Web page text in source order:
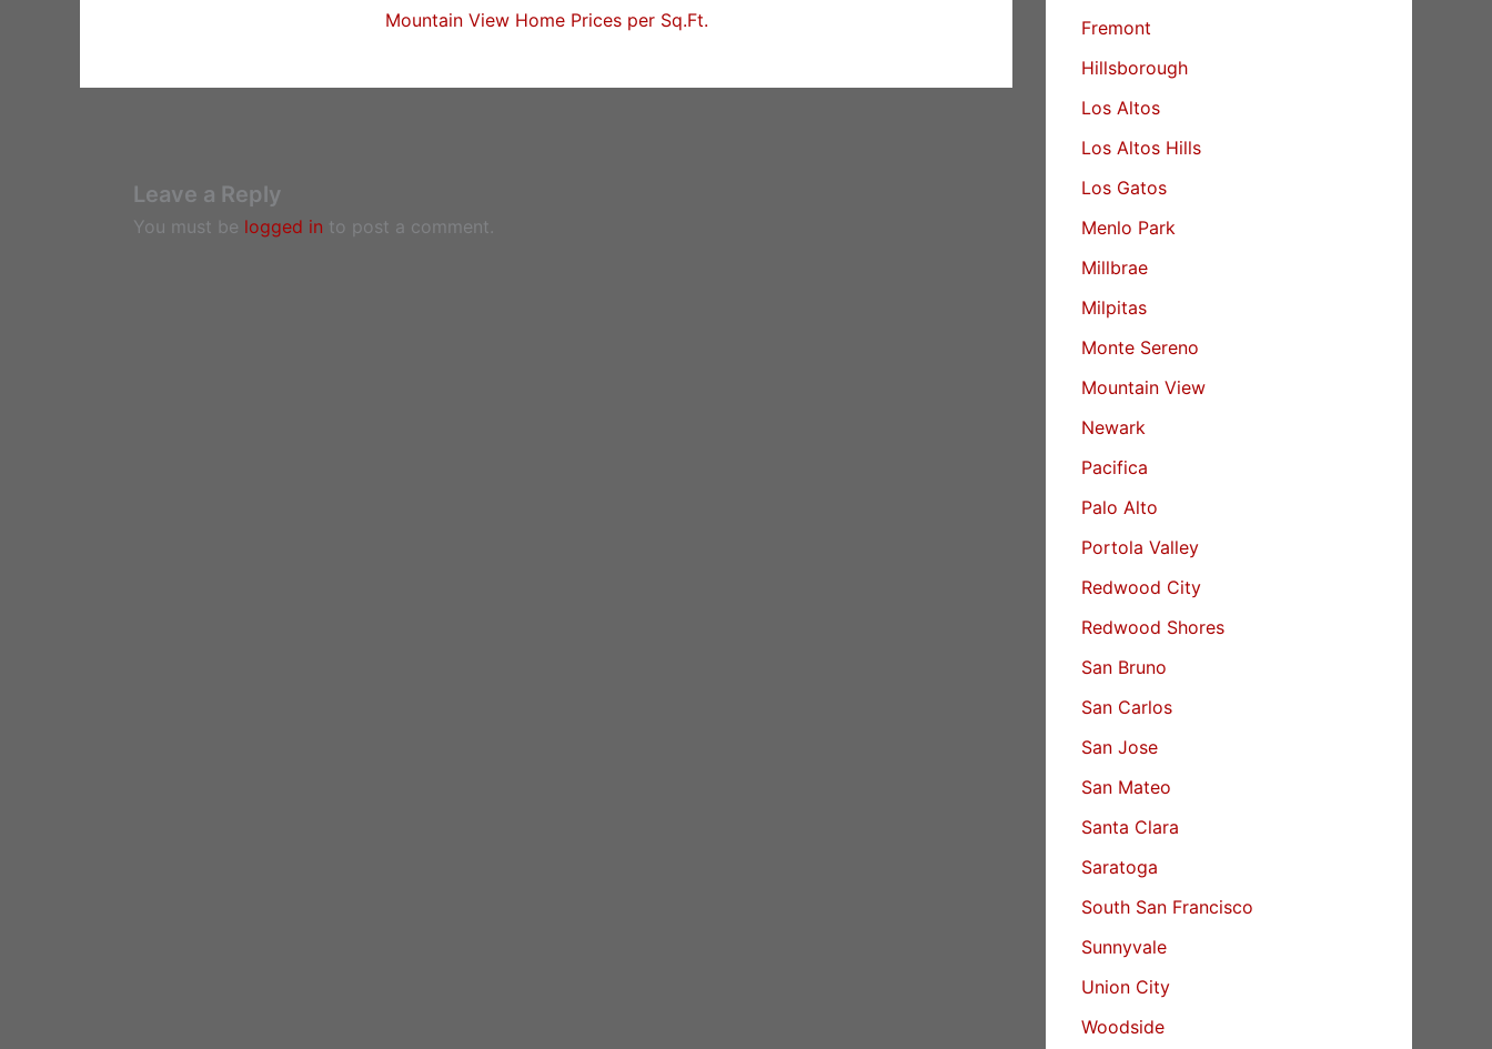
Mountain View Home Prices per Sq.Ft.
Leave a Reply
You must be logged in to post a comment.
Fremont
Hillsborough
Los Altos
Los Altos Hills
Los Gatos
Menlo Park
Millbrae
Milpitas
Monte Sereno
Mountain View
Newark
Pacifica
Palo Alto
Portola Valley
Redwood City
Redwood Shores
San Bruno
San Carlos
San Jose
San Mateo
Santa Clara
Saratoga
South San Francisco
Sunnyvale
Union City
Woodside